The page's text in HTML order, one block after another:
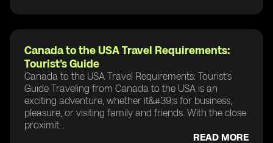
Canada to the USA Travel Requirements:
Tourist’s Guide
Canada to the USA Travel Requirements: Tourist’s
Guide Traveling from Canada to the USA is an
exciting adventure, whether it&#39;s for business,
pleasure, or visiting family and friends. With the close
proximit...
READ MORE